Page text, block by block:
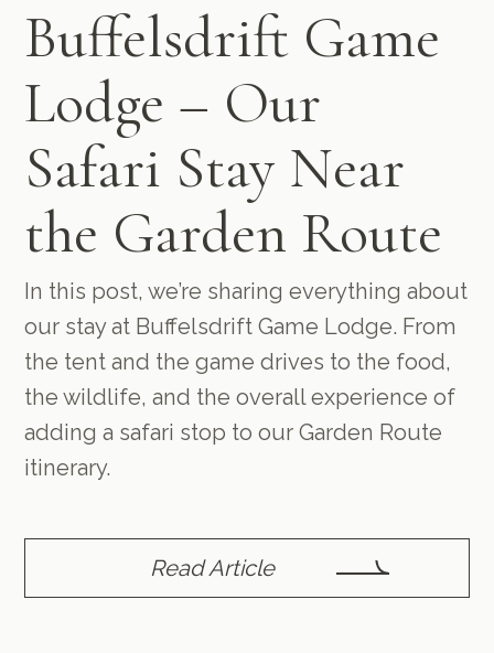
Buffelsdrift Game
Lodge – Our
Safari Stay Near
the Garden Route
In this post, we’re sharing everything about
our stay at Buffelsdrift Game Lodge. From
the tent and the game drives to the food,
the wildlife, and the overall experience of
adding a safari stop to our Garden Route
itinerary.
Read Article